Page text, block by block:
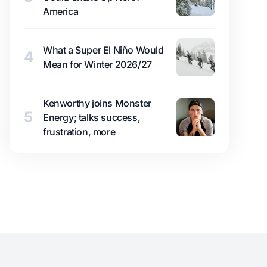
America
4
What a Super El Niño Would
Mean for Winter 2026/27
5
Kenworthy joins Monster
Energy; talks success,
frustration, more